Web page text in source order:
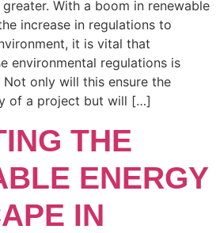
With a boom in renewable
increase in regulations to
it is vital that
environmental regulations is
only will this ensure the
of a project but will […]
THE
ENERGY
IN